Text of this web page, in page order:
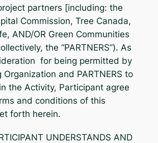
partners [including: the
Commission, Tree Canada,
AND/OR Green Communities
the “PARTNERS”). As
for being permitted by
and PARTNERS to
the Activity, Participant agree
and conditions of this
forth herein.
UNDERSTANDS AND